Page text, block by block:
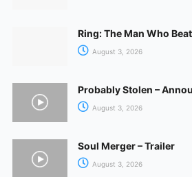
Ring: The Man Who
August 3, 2026
Probably Stolen –
August 3, 2026
Soul Merger – Trailer
August 3, 2026